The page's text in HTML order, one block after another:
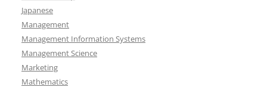
Japanese
Management
Management Information Systems
Management Science
Marketing
Mathematics